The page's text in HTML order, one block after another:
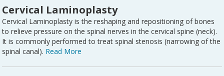
Cervical Laminoplasty
Cervical Laminoplasty is the reshaping and repositioning of bones
to relieve pressure on the spinal nerves in the cervical spine (neck).
It is commonly performed to treat spinal stenosis (narrowing of the
spinal canal). Read More